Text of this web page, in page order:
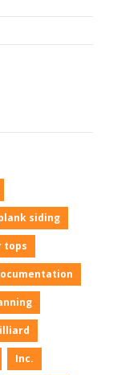
siding
tops
Inc.